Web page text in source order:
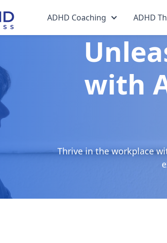
ADHD Coaching ADHD
with
Thrive in the workplace